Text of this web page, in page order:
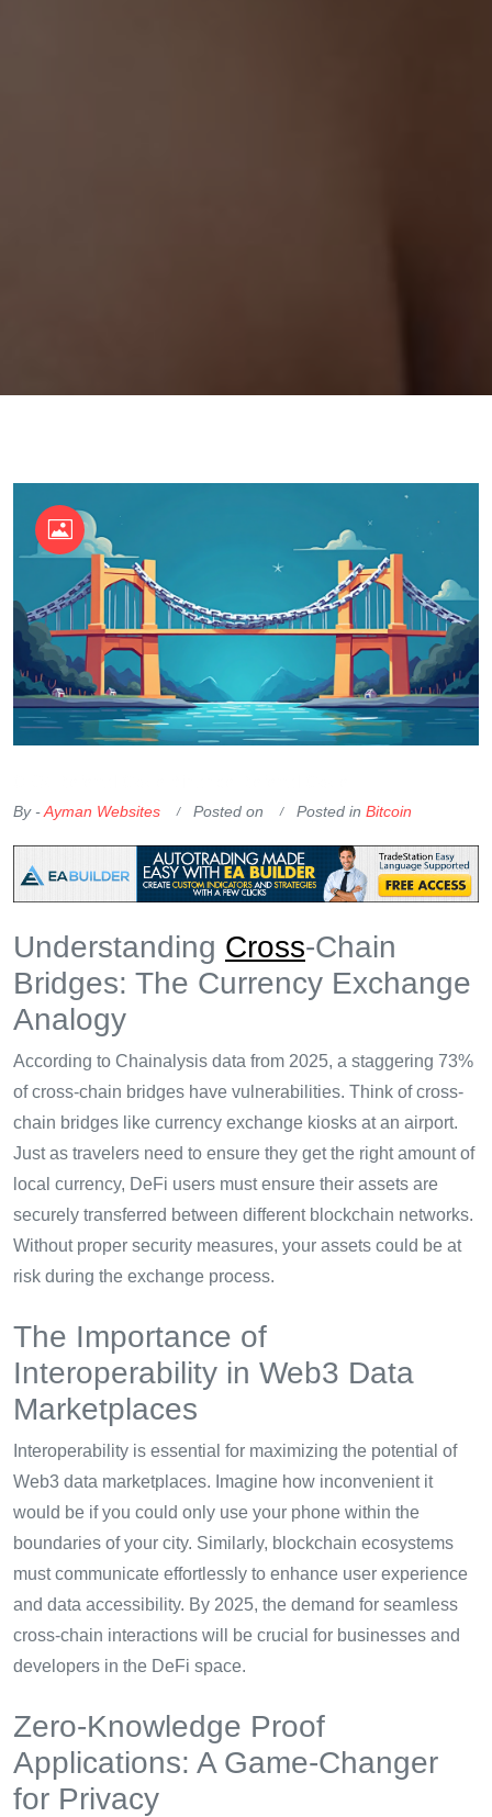
By -Ayman Websites Posted on Posted in Bitcoin
Understanding Cross-Chain
Bridges: The Currency Exchange
Analogy
According to Chainalysis data from 2025, a staggering 73%
of cross-chain bridges have vulnerabilities. Think of cross-
chain bridges like currency exchange kiosks at an airport.
Just as travelers need to ensure they get the right amount of
local currency, DeFi users must ensure their assets are
securely transferred between different blockchain networks.
Without proper security measures, your assets could be at
risk during the exchange process.
The Importance of
Interoperability in Web3 Data
Marketplaces
Interoperability is essential for maximizing the potential of
Web3 data marketplaces. Imagine how inconvenient it
would be if you could only use your phone within the
boundaries of your city. Similarly, blockchain ecosystems
must communicate effortlessly to enhance user experience
and data accessibility. By 2025, the demand for seamless
cross-chain interactions will be crucial for businesses and
developers in the DeFi space.
Zero-Knowledge Proof
Applications: A Game-Changer
for Privacy